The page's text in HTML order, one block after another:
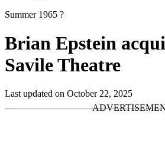
Summer 1965 ?
Brian Epstein
Savile Theatre
Last updated on October 22, 2025